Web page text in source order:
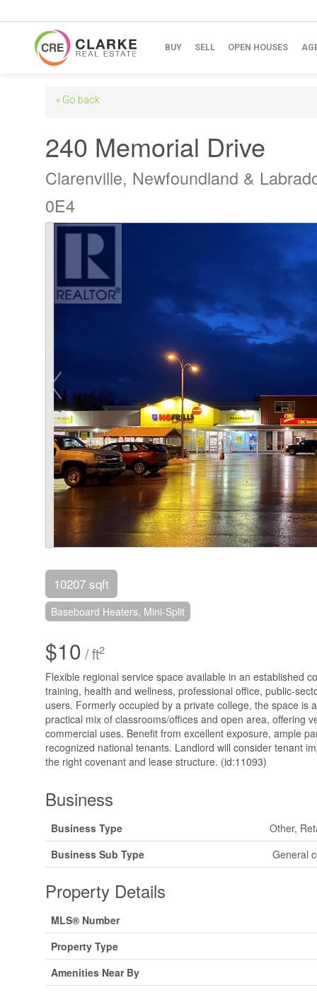
BUY SELL OPEN HOUSES
« Go back
240 Memorial Drive
Clarenville, Newfoundland &
0E4
10207 sqft
Baseboard Heaters, Mini-Split
$10 / ft2
Flexible regional service space available in an established
training, health and wellness, professional office, public-
users. Formerly occupied by a private college, the space is
practical mix of classrooms/offices and open area, offering
commercial uses. Benefit from excellent exposure, ample
recognized national tenants. Landlord will consider tenant
the right covenant and lease structure. (id:11093)
Business
Business Type
Other,
Business Sub Type
General
Property Details
MLS® Number
Property Type
Amenities Near By